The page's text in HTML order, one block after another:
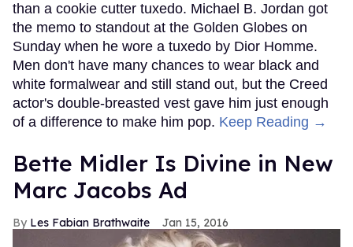
than a cookie cutter tuxedo. Michael B. Jordan got
the memo to standout at the Golden Globes on
Sunday when he wore a tuxedo by Dior Homme.
Men don't have many chances to wear black and
white formalwear and still stand out, but the Creed
actor's double-breasted vest gave him just enough
of a difference to make him pop. Keep Reading →
Bette Midler Is Divine in New
Marc Jacobs Ad
Les Fabian Brathwaite Jan 15, 2016